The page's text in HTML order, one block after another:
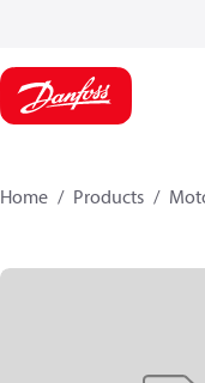
Home Products